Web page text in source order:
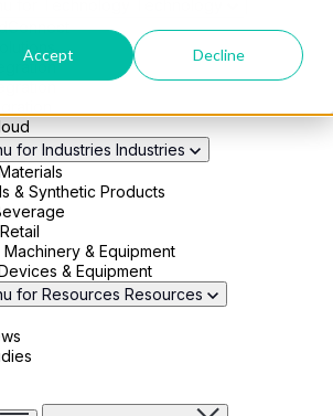
Accept Decline
for Industries Industries
& Synthetic Products
Machinery & Equipment
& Equipment
for Resources Resources